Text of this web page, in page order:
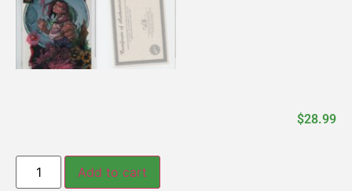
$28.99
Add to cart